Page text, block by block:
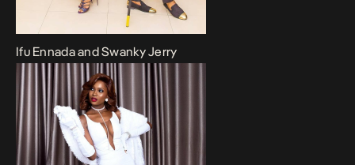
Ifu Ennada and Swanky Jerry